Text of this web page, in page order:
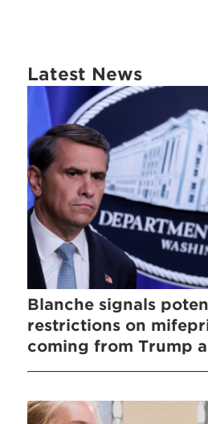
Latest News
Blanche signals
restrictions on
coming from Trump